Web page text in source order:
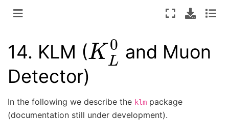
14. KLM (
KL0
and Muon
Detector)
In the following we describe the klm package
(documentation still under development).